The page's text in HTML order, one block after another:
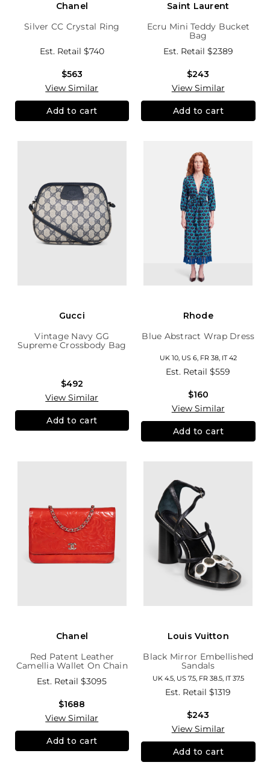
Chanel
Silver CC Crystal Ring
Est. Retail $740
$563
View Similar
Add to cart
Saint Laurent
Ecru Mini Teddy Bucket
Bag
Est. Retail $2389
$243
View Similar
Add to cart
Gucci
Vintage Navy GG
Supreme Crossbody Bag
$492
View Similar
Add to cart
Rhode
Blue Abstract Wrap Dress
UK 10, US 6, FR 38, IT 42
Est. Retail$559
$160
View Similar
Add to cart
Chanel
Red Patent Leather
Camellia Wallet On Chain
Est. Retail$3095
$1688
View Similar
Add to cart
Louis Vuitton
Black Mirror Embellished
Sandals
UK 4.5, US 7.5, FR 38.5, IT 37.5
Est. Retail$1319
$243
View Similar
Add to cart